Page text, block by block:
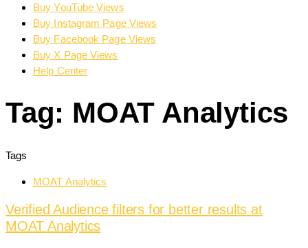
Buy YouTube Views
Buy Instagram Page Views
Buy Facebook Page Views
Buy X Page Views
Help Center
Tag: MOAT Analytics
Tags
MOAT Analytics
Verified Audience filters for better results at
MOAT Analytics